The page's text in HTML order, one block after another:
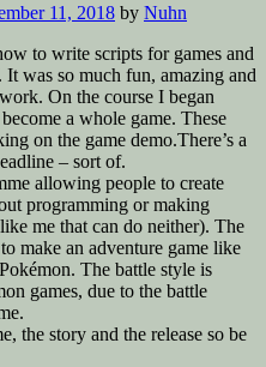
11, 2018 by Nuhn
to write scripts for games and
was so much fun, amazing and
On the course I began
a whole game. These
on the game demo.There’s a
– sort of.
allowing people to create
programming or making
me that can do neither). The
make an adventure game like
The battle style is
games, due to the battle
the story and the release so be